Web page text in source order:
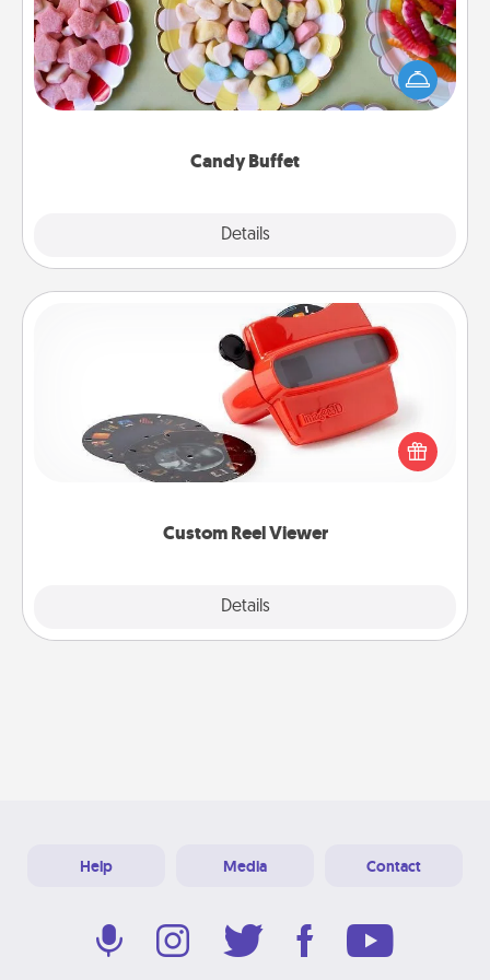
Candy Buffet
Details
Set up a small candy buffet for your kids, spouse, or
friends the next time you host a get-together. Dress
up as a classy server (white gloves and all), and
Custom Reel Viewer
Details
Custom Reel Viewer
Here's a gift that is sure to delight! Order a custom
Reel Viewer and watch the magic happen. Your
special someone will “reel" in the love as these
momentous moments are relived over and over
Help Media Contact